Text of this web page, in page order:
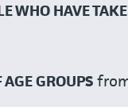
WHO HAVE
GROUPS